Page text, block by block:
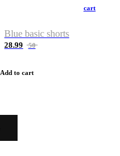
cart
Blue basic shorts
28.99 50
Add to cart